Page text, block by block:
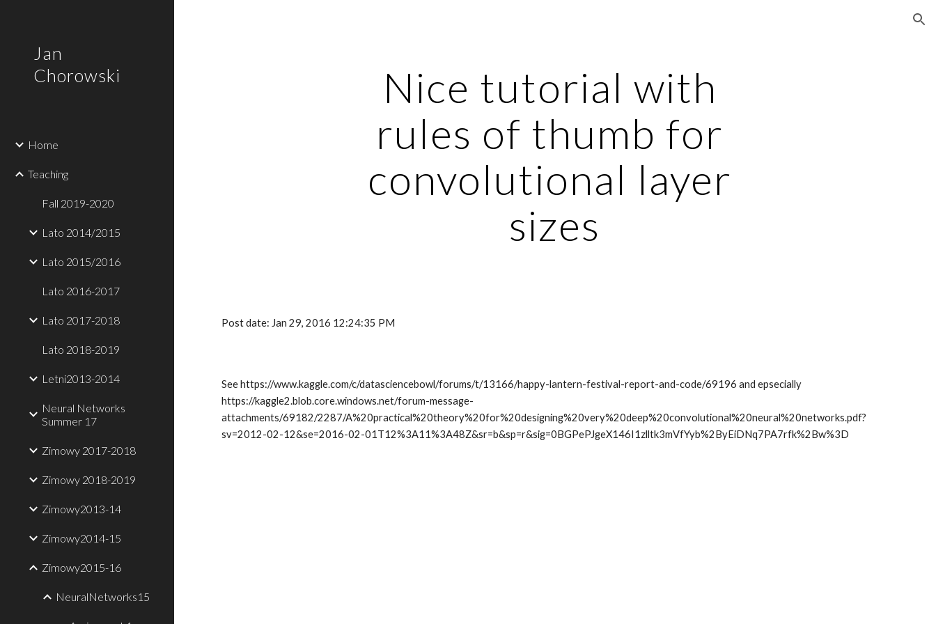
Jan
Chorowski
Home
Teaching
Fall 2019-2020
Lato 2014/2015
Lato 2015/2016
Lato 2016-2017
Lato 2017-2018
Lato 2018-2019
Letni2013-2014
Neural Networks
Summer 17
Zimowy 2017-2018
Zimowy 2018-2019
Zimowy2013-14
Zimowy2014-15
Zimowy2015-16
NeuralNetworks15
Nice tutorial with
rules of thumb for
convolutional layer
sizes
Post date: Jan 29, 2016 12:24:35 PM
See https://www.kaggle.com/c/datasciencebowl/forums/t/13166/happy-lantern-festival-report-and-code/69196 and epsecially
https://kaggle2.blob.core.windows.net/forum-message-
attachments/69182/2287/A%20practical%20theory%20for%20designing%20very%20deep%20convolutional%20neural%20networks.pdf?
sv=2012-02-12&se=2016-02-01T12%3A11%3A48Z&sr=b&sp=r&sig=0BGPePJgeX146I1zlltk3mVfYyb%2ByEiDNq7PA7rfk%2Bw%3D